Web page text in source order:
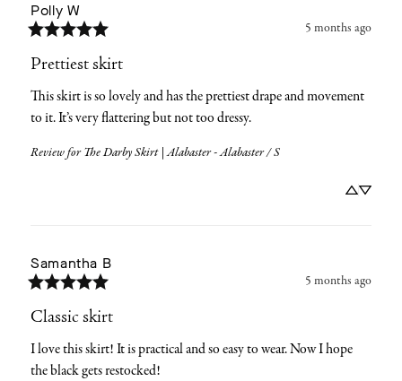
Polly W
5 months ago
Prettiest skirt
This skirt is so lovely and has the prettiest drape and movement
to it. It’s very flattering but not too dressy.
Review for The Darby Skirt | Alabaster - Alabaster / S
Samantha B
5 months ago
Classic skirt
I love this skirt! It is practical and so easy to wear. Now I hope
the black gets restocked!